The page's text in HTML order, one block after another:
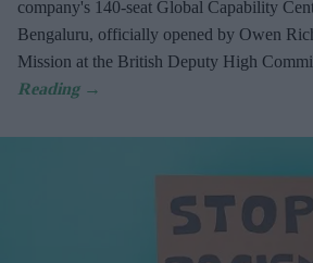
company's 140-seat Global Capability
Bengaluru, officially opened by Owen
Mission at the British Deputy High